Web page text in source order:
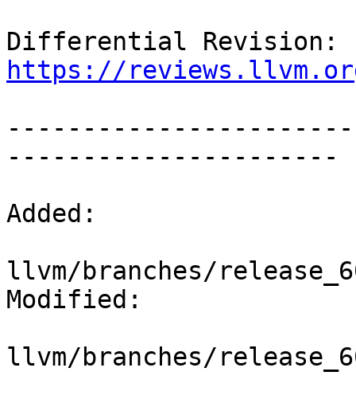
https://
----------------------
Added:
llvm/branches/
Modified:
llvm/branches/